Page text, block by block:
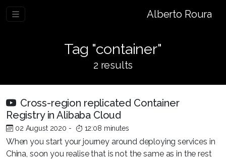
Alberto Roura
Tag "container"
2 results
Cross-region replicated Container
Registry in Alibaba Cloud
02 August 2020 - 12:08 minutes
When you start your journey around deploying services in
China, soon you realise that is not the same as in the rest